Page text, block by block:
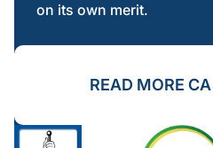
on its own merit.
READ MORE